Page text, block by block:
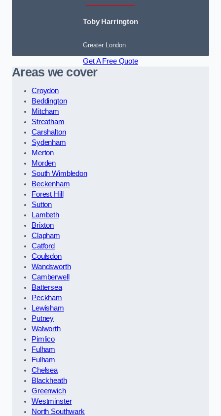
Toby Harrington
Greater London
Get A Free Quote
Areas we cover
Croydon
Beddington
Mitcham
Streatham
Carshalton
Sydenham
Merton
Morden
South Wimbledon
Beckenham
Forest Hill
Sutton
Lambeth
Brixton
Clapham
Catford
Coulsdon
Wandsworth
Camberwell
Battersea
Peckham
Lewisham
Putney
Walworth
Pimlico
Fulham
Fulham
Chelsea
Blackheath
Greenwich
Westminster
North Southwark